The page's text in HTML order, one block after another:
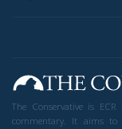
The Conservative is
commentary. It aims to